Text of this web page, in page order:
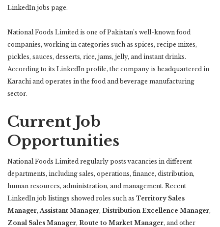
LinkedIn jobs page.
National Foods Limited is one of Pakistan’s well-known food
companies, working in categories such as spices, recipe mixes,
pickles, sauces, desserts, rice, jams, jelly, and instant drinks.
According to its LinkedIn profile, the company is headquartered in
Karachi and operates in the food and beverage manufacturing
sector.
Current Job
Opportunities
National Foods Limited regularly posts vacancies in different
departments, including sales, operations, finance, distribution,
human resources, administration, and management. Recent
LinkedIn job listings showed roles such as Territory Sales
Manager, Assistant Manager, Distribution Excellence Manager,
Zonal Sales Manager, Route to Market Manager, and other